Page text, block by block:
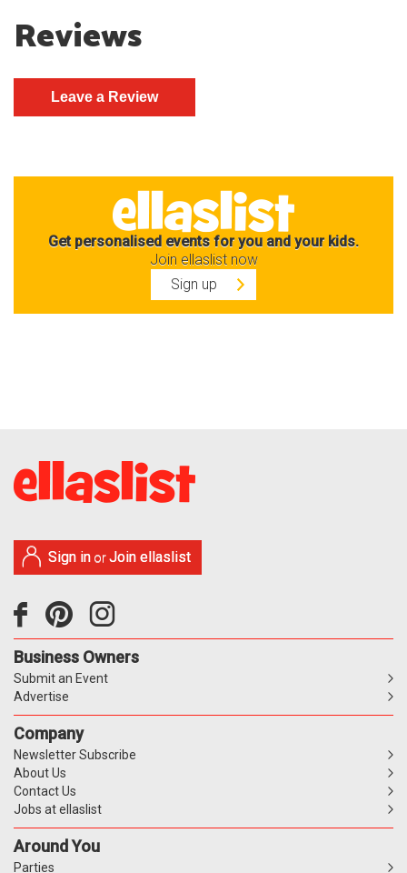
Reviews
Get personalised events for you and your kids.
Join ellaslist now
Sign up
Sign in orJoin ellaslist
Business Owners
Submit an Event
Advertise
Company
Newsletter Subscribe
About Us
Contact Us
Jobs at ellaslist
Around You
Parties